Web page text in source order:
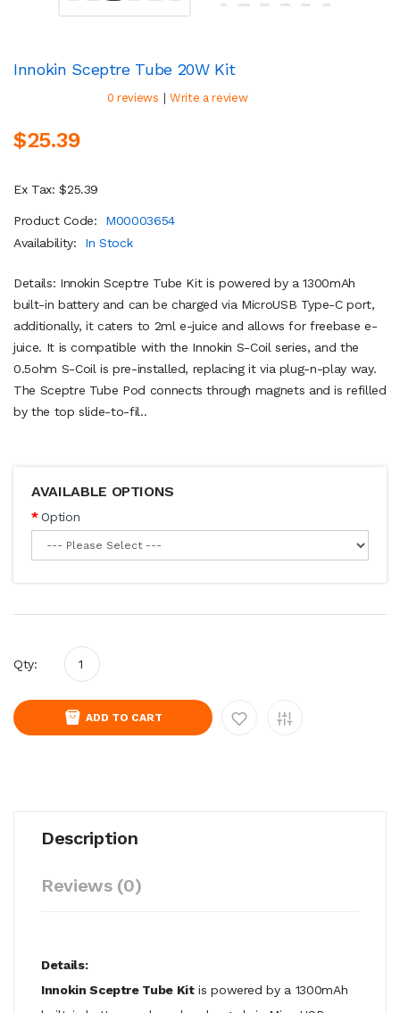
Innokin Sceptre Tube 20W Kit
0 reviews | Write a review
$25.39
Ex Tax: $25.39
Product Code:
M00003654
Availability:
In Stock
Details: Innokin Sceptre Tube Kit is powered by a 1300mAh
built-in battery and can be charged via MicroUSB Type-C port,
additionally, it caters to 2ml e-juice and allows for freebase e-
juice. It is compatible with the Innokin S-Coil series, and the
0.5ohm S-Coil is pre-installed, replacing it via plug-n-play way.
The Sceptre Tube Pod connects through magnets and is refilled
by the top slide-to-fil..
AVAILABLE OPTIONS
Option
Qty:
ADD TO CART
Description
Reviews (0)
Details:
Innokin Sceptre Tube Kitis powered by a 1300mAh